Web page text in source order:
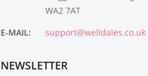
WA2 7AT
E-MAIL:
support@welldales.co.uk
NEWSLETTER